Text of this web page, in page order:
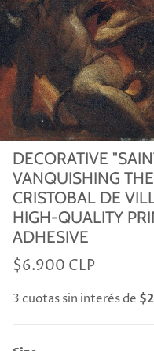
DECORATIVE
VANQUISHING
CRISTOBAL DE
HIGH-QUALITY
ADHESIVE
$6.900 CLP
3 cuotas sin interés de